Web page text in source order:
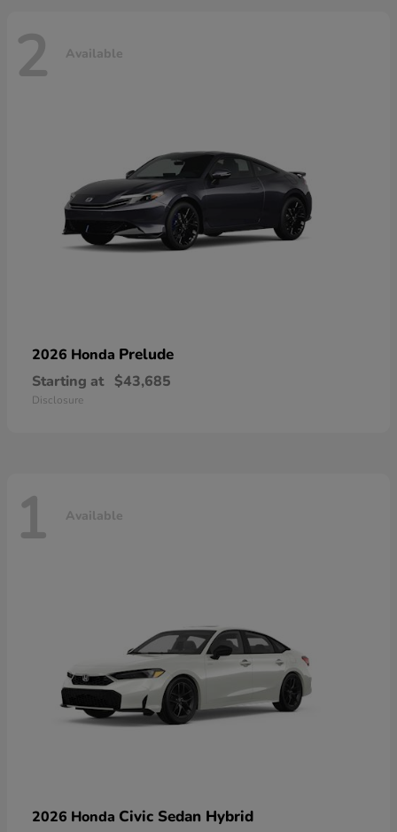
2 Available
2026 Honda Prelude
Starting at $43,685
Disclosure
1 Available
2026 Honda Civic Sedan Hybrid